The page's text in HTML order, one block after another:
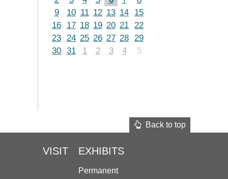
9
10 11 12 13 14
15
16
17 18 19 20 21 22
23 24 25 26 27 28 29
30 31 1 2 3 4 5
Back to top
VISIT EXHIBITS
Permanent